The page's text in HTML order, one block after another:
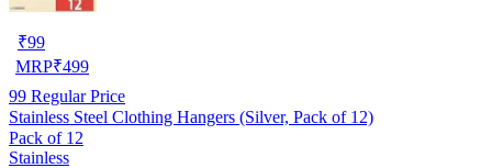
₹99
MRP₹499
99 Regular Price
Stainless Steel Clothing Hangers (Silver, Pack of 12)
Pack of 12
Stainless